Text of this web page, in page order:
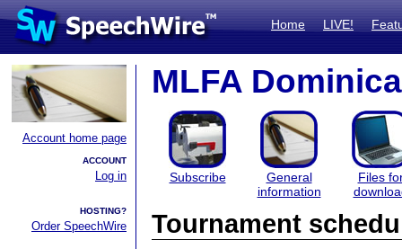
Home LIVE!
Account home page
ACCOUNT
Log in
HOSTING?
Order SpeechWire
MLFA
Subscribe
General
information
Files
Tournament